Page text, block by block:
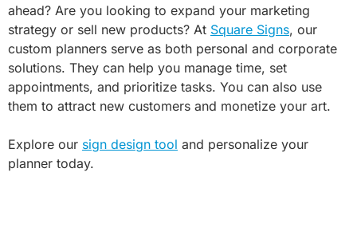
ahead? Are you looking to expand your marketing
strategy or sell new products? At Square Signs, our
custom planners serve as both personal and corporate
solutions. They can help you manage time, set
appointments, and prioritize tasks. You can also use
them to attract new customers and monetize your art.
Explore our sign design tool and personalize your
planner today.